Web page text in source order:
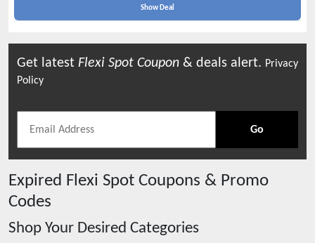
Show Deal
Get latest Flexi Spot Coupon & deals alert. Privacy
Policy
Go
Expired Flexi Spot Coupons & Promo
Codes
Shop Your Desired Categories